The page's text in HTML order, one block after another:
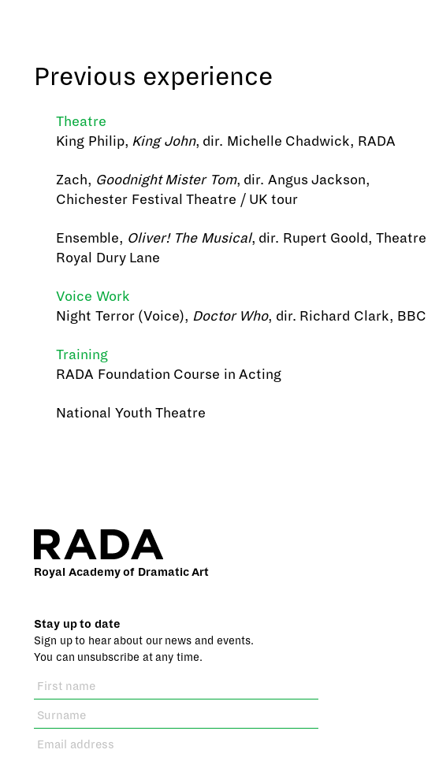
Previous experience
Theatre
King Philip, King John, dir. Michelle Chadwick, RADA
Zach, Goodnight Mister Tom, dir. Angus Jackson,
Chichester Festival Theatre / UK tour
Ensemble, Oliver! The Musical, dir. Rupert Goold, Theatre
Royal Dury Lane
Voice Work
Night Terror (Voice), Doctor Who, dir. Richard Clark, BBC
Training
RADA Foundation Course in Acting
National Youth Theatre
Royal Academy of Dramatic Art
Stay up to date
Sign up to hear about our news and events.
You can unsubscribe at any time.